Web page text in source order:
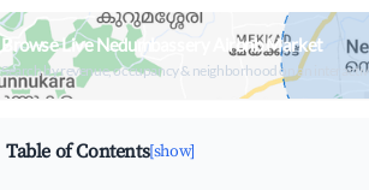
Browse Live Nedumbassery Airbnb Market
Search by revenue, occupancy & neighborhood on an
Table of Contents[show]